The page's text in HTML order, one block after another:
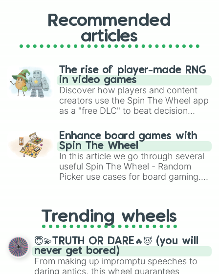
Make a cute playlist
Make rules for future kids
Try to make each other laugh
Check to see if the house is
Recommended
articles
The rise of player-made RNG
in video games
Discover how players and content
creators use the Spin The Wheel app
as a "free DLC" to beat decision
challenge runs, and randomize
gameplay in hit titles like Roblox,
Brawl Stars, OSRS, and Mario Kart!
Enhance board games with
Spin The Wheel
In this article we go through several
useful Spin The Wheel - Random
Picker use cases for board gaming.
replacing your long-lost Twister
spinner, you will find many handy
spinner wheels here.
Trending wheels
😇💫TRUTH OR DARE🔥😈 (you will
never get bored)
From making up impromptu speeches to
daring antics, this wheel guarantees